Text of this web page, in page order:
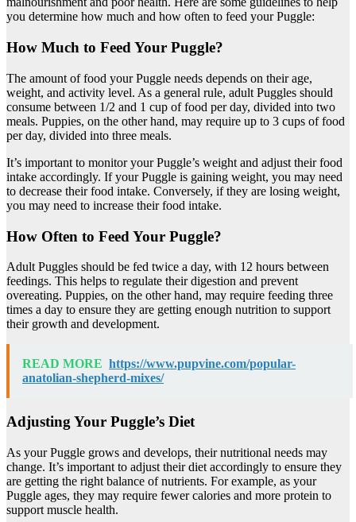
you determine how much and how often to feed your Puggle:
How Much to Feed Your Puggle?
The amount of food your Puggle needs depends on their age,
weight, and activity level. As a general rule, adult Puggles should
consume between 1/2 and 1 cup of food per day, divided into two
meals. Puppies, on the other hand, may require up to 3 cups of food
per day, divided into three meals.
It’s important to monitor your Puggle’s weight and adjust their food
intake accordingly. If your Puggle is gaining weight, you may need
to decrease their food intake. Conversely, if they are losing weight,
you may need to increase their food intake.
How Often to Feed Your Puggle?
Adult Puggles should be fed twice a day, with 12 hours between
feedings. This helps to regulate their digestion and prevent
overeating. Puppies, on the other hand, may require feeding three
times a day to ensure they are getting enough nutrition to support
their growth and development.
READ MORE https://www.pupvine.com/popular-
anatolian-shepherd-mixes/
Adjusting Your Puggle’s Diet
As your Puggle grows and develops, their nutritional needs may
change. It’s important to adjust their diet accordingly to ensure they
are getting the right balance of nutrients. For example, as your
Puggle ages, they may require fewer calories and more protein to
support muscle health.